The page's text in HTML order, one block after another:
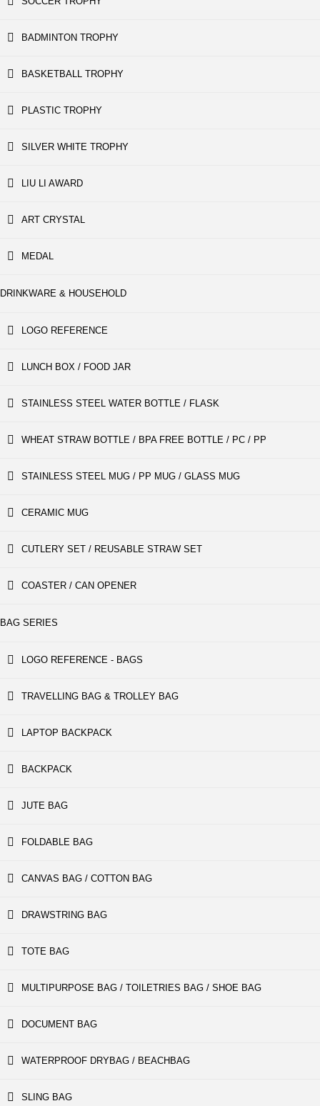
BADMINTON TROPHY
BASKETBALL TROPHY
PLASTIC TROPHY
SILVER WHITE TROPHY
LIU LI AWARD
ART CRYSTAL
MEDAL
DRINKWARE & HOUSEHOLD
LOGO REFERENCE
LUNCH BOX / FOOD JAR
STAINLESS STEEL WATER BOTTLE / FLASK
WHEAT STRAW BOTTLE / BPA FREE BOTTLE / PC / PP
STAINLESS STEEL MUG / PP MUG / GLASS MUG
CERAMIC MUG
CUTLERY SET / REUSABLE STRAW SET
COASTER / CAN OPENER
BAG SERIES
LOGO REFERENCE - BAGS
TRAVELLING BAG & TROLLEY BAG
LAPTOP BACKPACK
BACKPACK
JUTE BAG
FOLDABLE BAG
CANVAS BAG / COTTON BAG
DRAWSTRING BAG
TOTE BAG
MULTIPURPOSE BAG / TOILETRIES BAG / SHOE BAG
DOCUMENT BAG
WATERPROOF DRYBAG / BEACHBAG
SLING BAG